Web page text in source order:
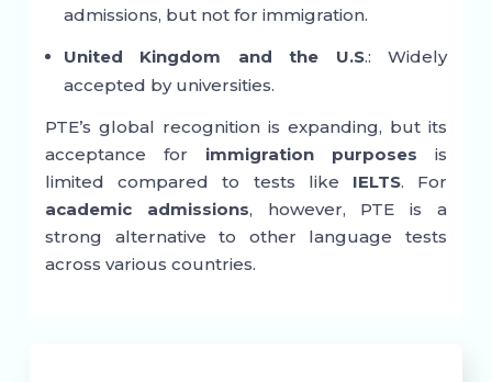
admissions, but not for immigration.
United Kingdom and the U.S.: Widely
accepted by universities.
PTE’s global recognition is expanding, but its
acceptance for immigration purposes is
limited compared to tests like IELTS. For
academic admissions, however, PTE is a
strong alternative to other language tests
across various countries.